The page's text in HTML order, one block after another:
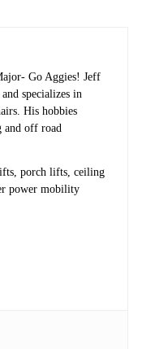
Go Aggies! Jeff
specializes in
His hobbies
and off road
porch lifts, ceiling
power mobility